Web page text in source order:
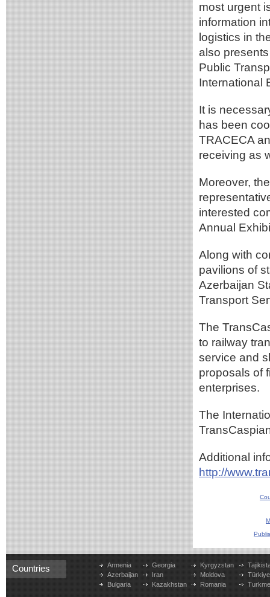
most urgent
information
logistics in
also
Public
International
It is
has been
TRACECA
receiving as
Moreover,
interested
Annual
Along with
pavilions of
Azerbaijan
Transport
The
to railway
service and
proposals of
enterprises.
The
Additional
http://
Countries
Armenia
Azerbaijan
Bulgaria
Georgia
Iran
Kazakhstan
Kyrgyzstan
Moldova
Romania
Türkiye